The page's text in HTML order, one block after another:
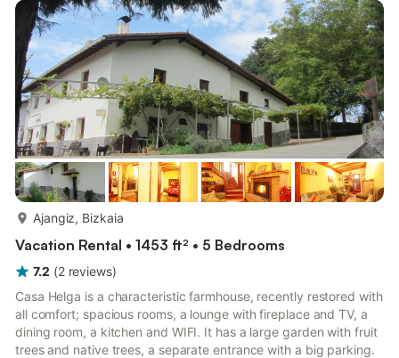
stay._x000D_ _x000D_ _x000D_ This mansion offers a living
room with fireplace where you can enjoy a delicious pl...
Ajangiz, Bizkaia
Vacation Rental • 1453 ft² • 5 Bedrooms
7.2 (2 reviews)
Casa Helga is a characteristic farmhouse, recently restored with
all comfort; spacious rooms, a lounge with fireplace and TV, a
dining room, a kitchen and WIFI. It has a large garden with fruit
trees and native trees, a separate entrance with a big parking.